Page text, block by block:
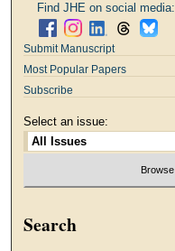
Find JHE on social media:
Submit Manuscript
Most Popular Papers
Subscribe
Select an issue:
Search